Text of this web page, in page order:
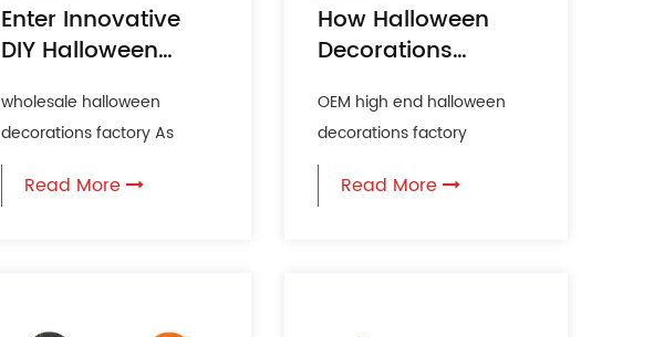
Enter Innovative
DIY Halloween
wholesale halloween
decorations factory As
Halloween approaches,
many people are seeking
Read More
How Halloween
Decorations
Pop Culture?
OEM high end halloween
decorations factory
Halloween decoration has
evolved far beyond its
Read More